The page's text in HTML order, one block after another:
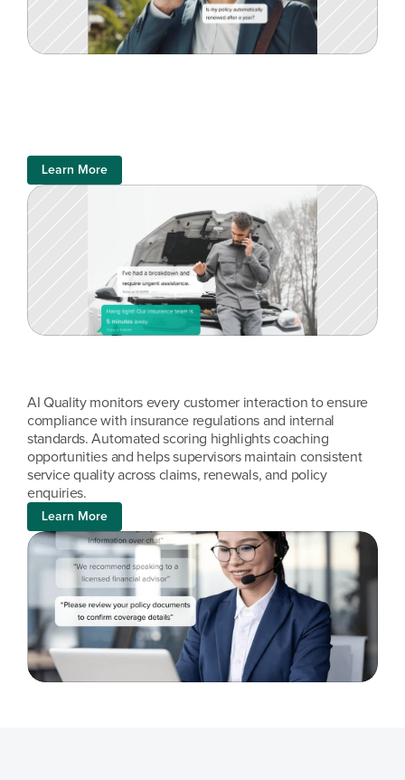
Learn More
AI Quality monitors every customer interaction to ensure
compliance with insurance regulations and internal
standards. Automated scoring highlights coaching
opportunities and helps supervisors maintain consistent
service quality across claims, renewals, and policy
enquiries.
Learn More